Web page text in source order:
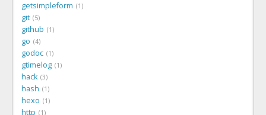
getsimpleform 1
git 5
github 1
go 4
godoc 1
gtimelog 1
hack 3
hash 1
hexo 1
http 1